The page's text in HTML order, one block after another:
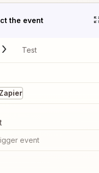
the event
Test
event